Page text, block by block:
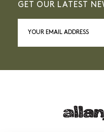
GET OUR LATEST